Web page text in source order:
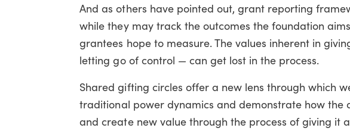
And as others have pointed out, grant reporting
while they may track the outcomes the foundation
grantees hope to measure. The values inherent in
letting go of control — can get lost in the process.
Shared gifting circles offer a new lens through which
traditional power dynamics and demonstrate how
and create new value through the process of giving it